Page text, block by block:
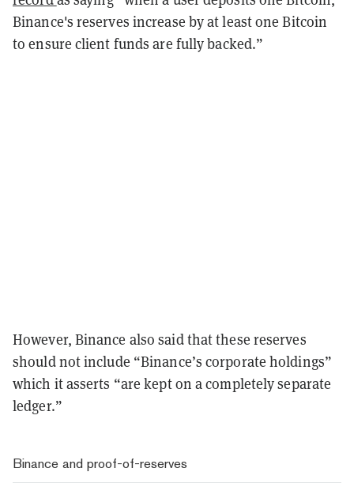
Binance's reserves increase by at least one Bitcoin
to ensure client funds are fully backed.”
However, Binance also said that these reserves
should not include “Binance’s corporate holdings”
which it asserts “are kept on a completely separate
ledger.”
Binance and proof-of-reserves